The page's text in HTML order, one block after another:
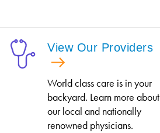
View Our Providers
World class care is in your
backyard. Learn more about
our local and nationally
renowned physicians.